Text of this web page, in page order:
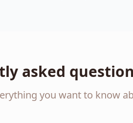
asked
you want to know